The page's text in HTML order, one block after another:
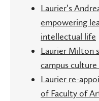
Laurier’s
empowering
intellectual life
Laurier Milton
campus
Laurier re-
of Faculty of